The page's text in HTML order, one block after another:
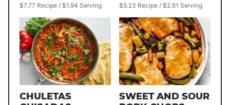
$7.77 Recipe / $1.94 Serving $5.23 Recipe / $2.61 Serving
CHULETAS
SWEET AND SOUR